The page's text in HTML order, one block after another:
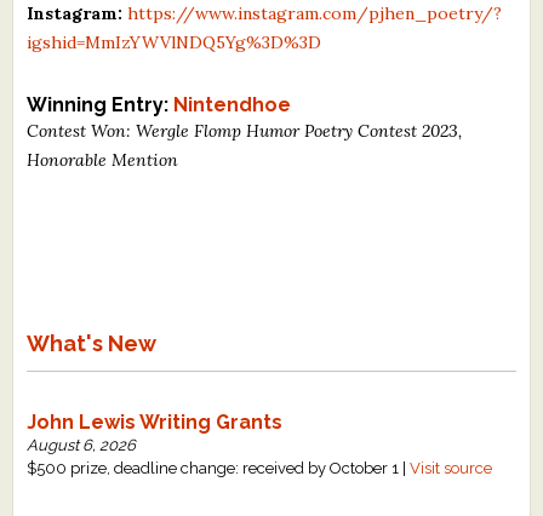
Instagram: https://www.instagram.com/pjhen_poetry/?
igshid=MmIzYWVlNDQ5Yg%3D%3D
Winning Entry: Nintendhoe
Contest Won: Wergle Flomp Humor Poetry Contest 2023,
Honorable Mention
What's New
John Lewis Writing Grants
August 6, 2026
$500 prize, deadline change: received by October 1 |Visit source